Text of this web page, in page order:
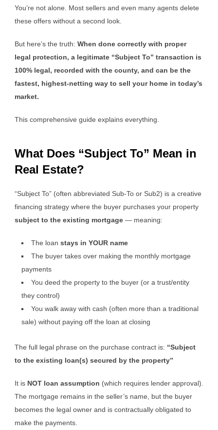
You’re not alone. Most sellers and even many agents delete
these offers without a second look.
But here’s the truth: When done correctly with proper
legal protection, a legitimate “Subject To” transaction is
100% legal, recorded with the county, and can be the
fastest, highest-netting way to sell your home in today’s
market.
This comprehensive guide explains everything.
What Does “Subject To” Mean in
Real Estate?
“Subject To” (often abbreviated Sub-To or Sub2) is a creative
financing strategy where the buyer purchases your property
subject to the existing mortgage — meaning:
The loan stays in YOUR name
The buyer takes over making the monthly mortgage
payments
You deed the property to the buyer (or a trust/entity
they control)
You walk away with cash (often more than a traditional
sale) without paying off the loan at closing
The full legal phrase on the purchase contract is: “Subject
to the existing loan(s) secured by the property”
It is NOT loan assumption (which requires lender approval).
The mortgage remains in the seller’s name, but the buyer
becomes the legal owner and is contractually obligated to
make the payments.